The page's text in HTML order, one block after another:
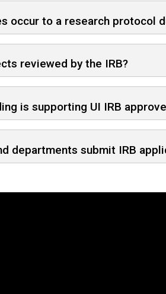
occur to a research protocol
reviewed by the IRB?
is supporting UI IRB
departments submit IRB